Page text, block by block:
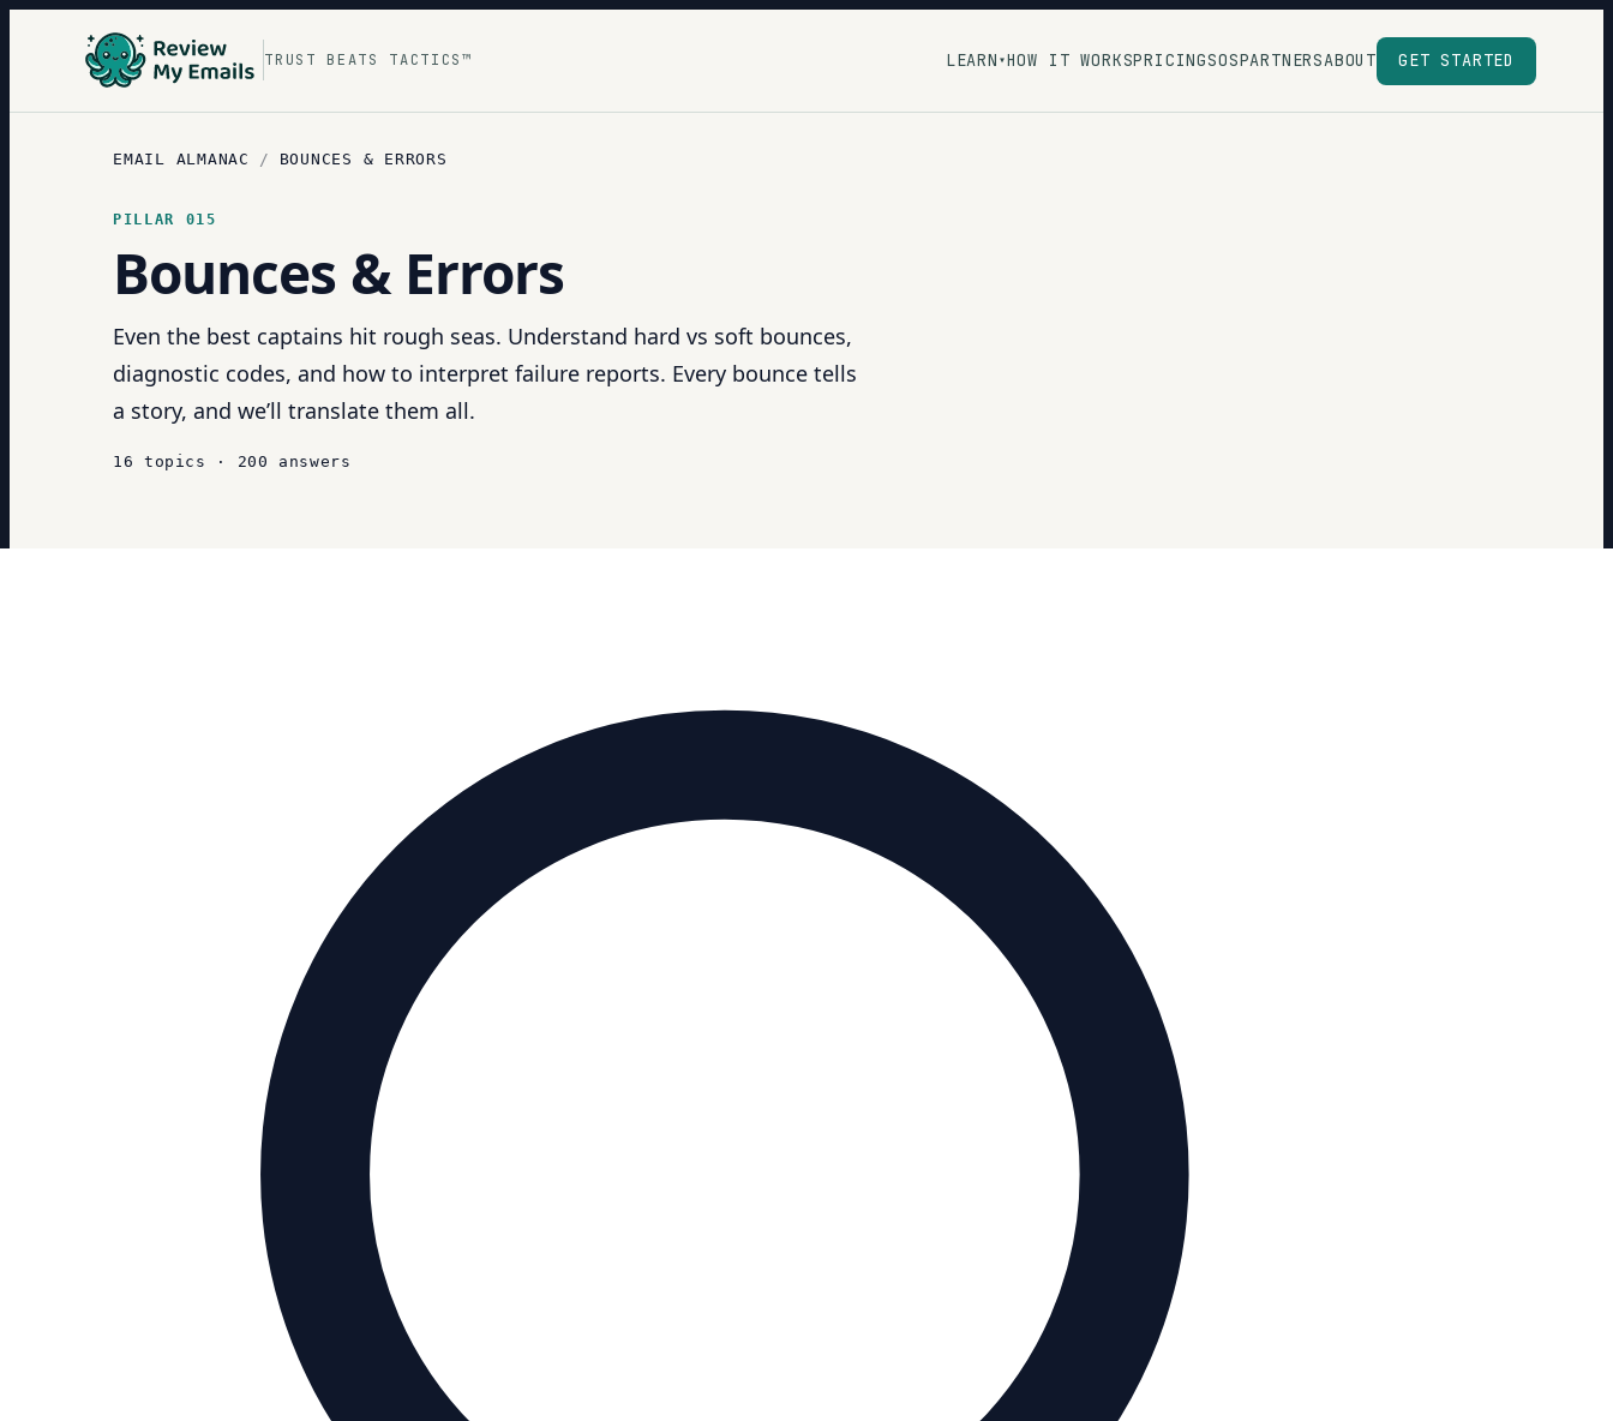
TRUST BEATS TACTICS™ LEARN ▾HOW IT WORKSPRICINGSOSPARTNERSABOUT GET STARTED
EMAIL ALMANAC / BOUNCES & ERRORS
PILLAR 015
Bounces & Errors
Even the best captains hit rough seas. Understand hard vs soft bounces,
diagnostic codes, and how to interpret failure reports. Every bounce tells
a story, and we’ll translate them all.
16 topics · 200 answers